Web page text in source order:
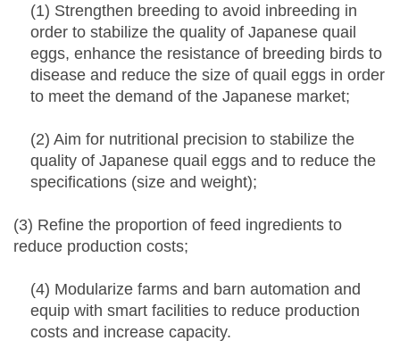
(1) Strengthen breeding to avoid inbreeding in
order to stabilize the quality of Japanese quail
eggs, enhance the resistance of breeding birds to
disease and reduce the size of quail eggs in order
to meet the demand of the Japanese market;
(2) Aim for nutritional precision to stabilize the
quality of Japanese quail eggs and to reduce the
specifications (size and weight);
(3) Refine the proportion of feed ingredients to
reduce production costs;
(4) Modularize farms and barn automation and
equip with smart facilities to reduce production
costs and increase capacity.